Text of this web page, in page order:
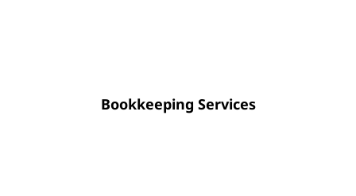
Bookkeeping Services